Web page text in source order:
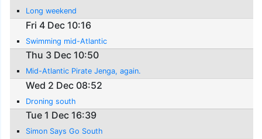
Long weekend
Fri 4 Dec 10:16
Swimming mid-Atlantic
Thu 3 Dec 10:50
Mid-Atlantic Pirate Jenga, again.
Wed 2 Dec 08:52
Droning south
Tue 1 Dec 16:39
Simon Says Go South